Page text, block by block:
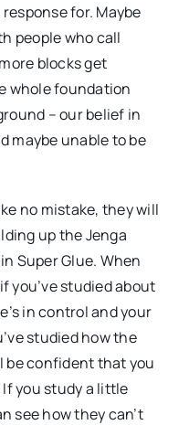
for. Maybe
people who call
blocks get
whole foundation
– our belief in
maybe unable to be
no mistake, they will
up the Jenga
Super Glue. When
you’ve studied about
in control and your
studied how the
be confident that you
you study a little
see how they can’t